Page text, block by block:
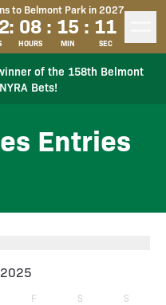
to Belmont Park in 2027
: 08
HOURS
: 15
MIN
: 11
SEC
of the 158th Belmont
Bets!
Entries
2025
F S S